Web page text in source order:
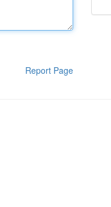
Report Page